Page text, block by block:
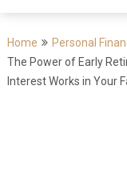
Home
Personal
The Power of Early
Interest Works in Your